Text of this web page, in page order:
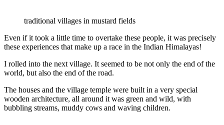
traditional villages in mustard fields
Even if it took a little time to overtake these people, it was precisely
these experiences that make up a race in the Indian Himalayas!
I rolled into the next village. It seemed to be not only the end of the
world, but also the end of the road.
The houses and the village temple were built in a very special
wooden architecture, all around it was green and wild, with
bubbling streams, muddy cows and waving children.